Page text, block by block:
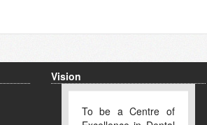
Vision
To be a Centre of